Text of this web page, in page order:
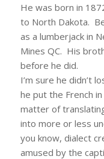
He was born in
to North Dakota.
as a lumberjack in
Mines QC. His
before he did.
I’m sure he didn’t
he put the French
matter of
into more or less
you know, dialect
amused by the